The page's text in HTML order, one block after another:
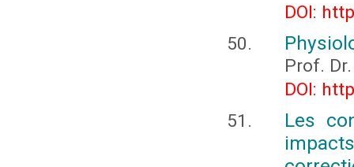
DOI:
Prof.
DOI:
Les